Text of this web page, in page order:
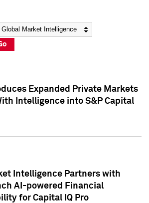
Expanded Private Markets
Intelligence into S&P Capital
Intelligence Partners with
AI-powered Financial
for Capital IQ Pro